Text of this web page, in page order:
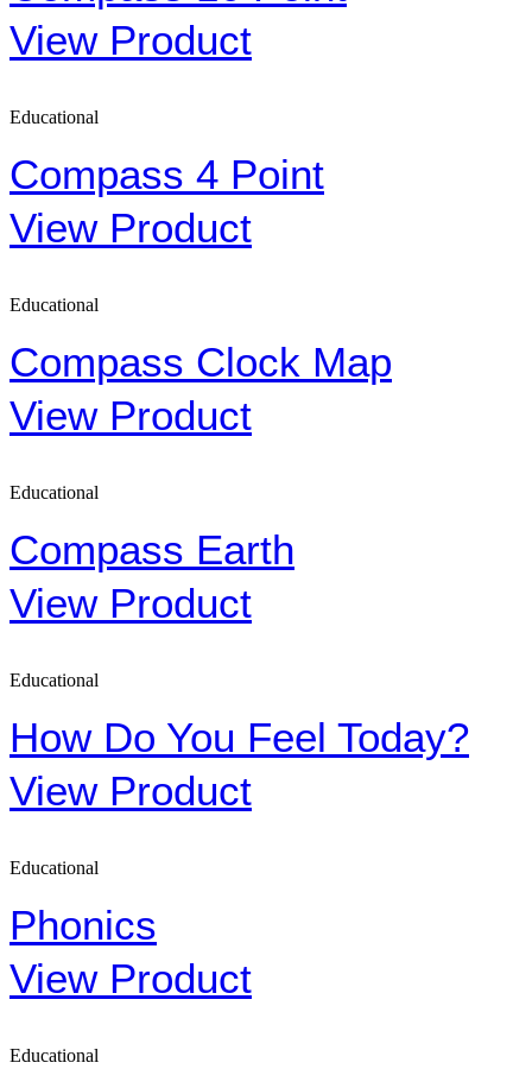
View Product
Educational
Compass 4 Point
View Product
Educational
Compass Clock Map
View Product
Educational
Compass Earth
View Product
Educational
How Do You Feel Today?
View Product
Educational
Phonics
View Product
Educational